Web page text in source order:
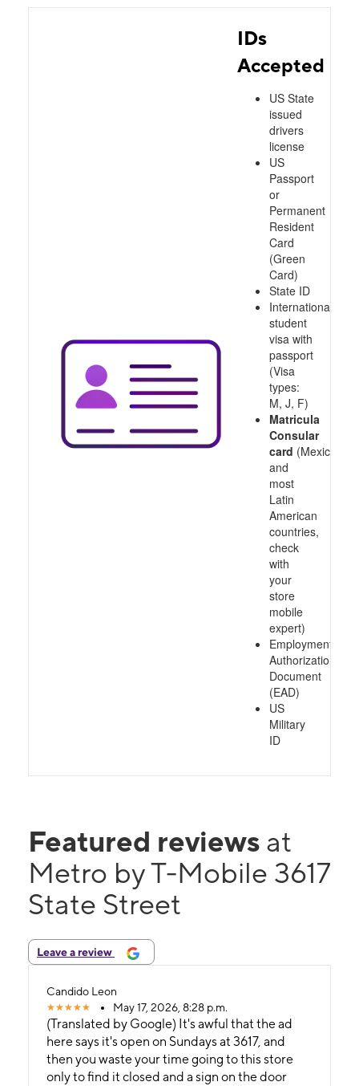
IDs
Accepted
US State
issued
drivers
license
US
Passport
or
Permanent
Resident
Card
(Green
Card)
State ID
International
student
visa with
passport
(Visa
types:
M, J, F)
Matricula
Consular
card (Mexico
and
most
Latin
American
countries,
check
with
your
store
mobile
expert)
Employment
Authorization
Document
(EAD)
US
Military
ID
Featured reviews at
Metro by T-Mobile 3617
State Street
Leave a review
Candido Leon
May 17, 2026, 8:28 p.m.
(Translated by Google) It's awful that the ad
here says it's open on Sundays at 3617, and
then you waste your time going to this store
only to find it closed and a sign on the door